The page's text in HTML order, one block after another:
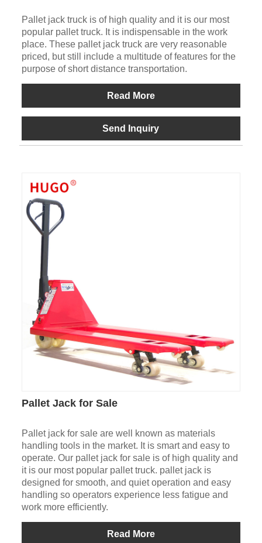
Pallet jack truck is of high quality and it is our most
popular pallet truck. It is indispensable in the work
place. These pallet jack truck are very reasonable
priced, but still include a multitude of features for the
purpose of short distance transportation.
Read More
Send Inquiry
Pallet Jack for Sale
Pallet jack for sale are well known as materials
handling tools in the market. It is smart and easy to
operate. Our pallet jack for sale is of high quality and
it is our most popular pallet truck. pallet jack is
designed for smooth, and quiet operation and easy
handling so operators experience less fatigue and
work more efficiently.
Read More